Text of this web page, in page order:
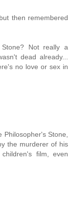
then remembered
Not really a
dead already...
no love or sex in
Stone,
the murderer of his
film, even